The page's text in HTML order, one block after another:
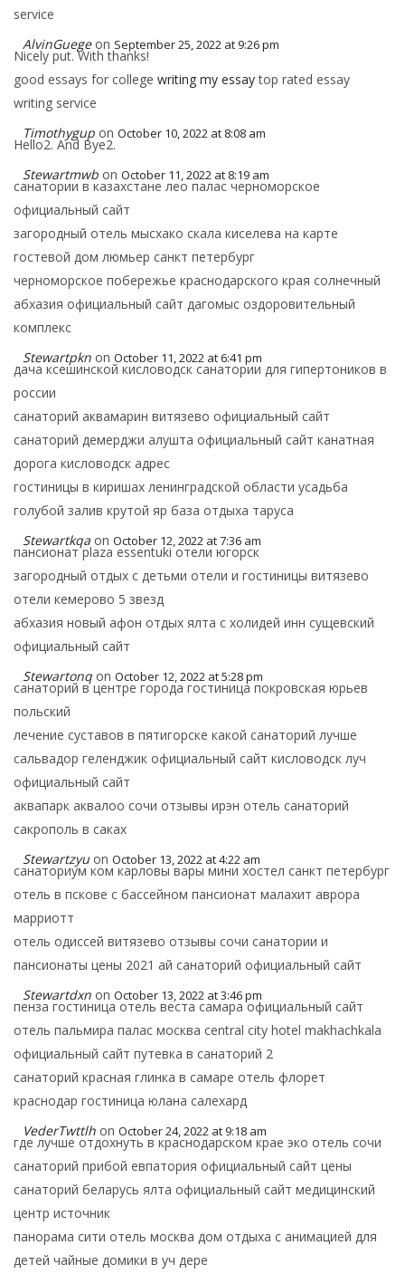
service
AlvinGuege on September 25, 2022 at 9:26 pm
Nicely put. With thanks!
good essays for college writing my essaytop rated essay
writing service
Timothygup on October 10, 2022 at 8:08 am
Hello2. And Bye2.
Stewartmwb on October 11, 2022 at 8:19 am
санатории в казахстане лео палас черноморское
официальный сайт
загородный отель мысхако скала киселева на карте
гостевой дом люмьер санкт петербург
черноморское побережье краснодарского края солнечный
абхазия официальный сайт дагомыс оздоровительный
комплекс
Stewartpkn on October 11, 2022 at 6:41 pm
дача ксешинской кисловодск санатории для гипертоников в
россии
санаторий аквамарин витязево официальный сайт
санаторий демерджи алушта официальный сайт канатная
дорога кисловодск адрес
гостиницы в киришах ленинградской области усадьба
голубой залив крутой яр база отдыха таруса
Stewartkqa on October 12, 2022 at 7:36 am
пансионат plaza essentuki отели югорск
загородный отдых с детьми отели и гостиницы витязево
отели кемерово 5 звезд
абхазия новый афон отдых ялта с холидей инн сущевский
официальный сайт
Stewartonq on October 12, 2022 at 5:28 pm
санаторий в центре города гостиница покровская юрьев
польский
лечение суставов в пятигорске какой санаторий лучше
сальвадор геленджик официальный сайт кисловодск луч
официальный сайт
аквапарк аквалоо сочи отзывы ирэн отель санаторий
сакрополь в саках
Stewartzyu on October 13, 2022 at 4:22 am
санаториум ком карловы вары мини хостел санкт петербург
отель в пскове с бассейном пансионат малахит аврора
марриотт
отель одиссей витязево отзывы сочи санатории и
пансионаты цены 2021 ай санаторий официальный сайт
Stewartdxn on October 13, 2022 at 3:46 pm
пенза гостиница отель веста самара официальный сайт
отель пальмира палас москва central city hotel makhachkala
официальный сайт путевка в санаторий 2
санаторий красная глинка в самаре отель флорет
краснодар гостиница юлана салехард
VederTwttlh on October 24, 2022 at 9:18 am
где лучше отдохнуть в краснодарском крае эко отель сочи
санаторий прибой евпатория официальный сайт цены
санаторий беларусь ялта официальный сайт медицинский
центр источник
панорама сити отель москва дом отдыха с анимацией для
детей чайные домики в уч дере